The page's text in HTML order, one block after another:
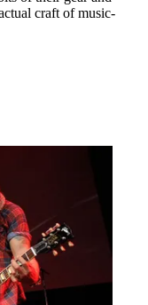
craft of music-